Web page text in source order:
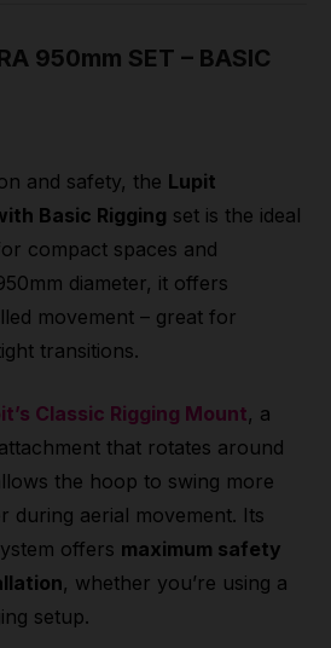
950mm SET – BASIC
and safety, the Lupit
Basic Rigging set is the ideal
compact spaces and
diameter, it offers
movement – great for
transitions.
Classic Rigging Mount, a
that rotates around
the hoop to swing more
during aerial movement. Its
offers maximum safety
, whether you’re using a
setup.